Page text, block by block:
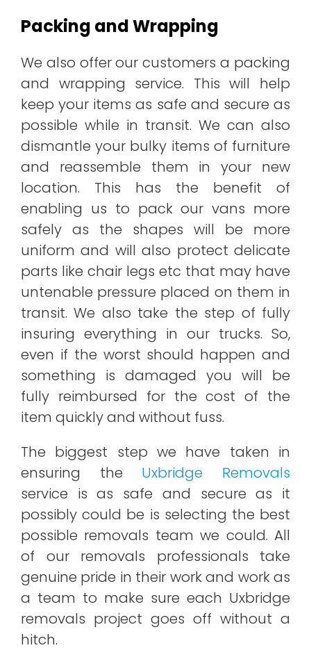
Packing and Wrapping
We also offer our customers a packing
and wrapping service. This will help
keep your items as safe and secure as
possible while in transit. We can also
dismantle your bulky items of furniture
and reassemble them in your new
location. This has the benefit of
enabling us to pack our vans more
safely as the shapes will be more
uniform and will also protect delicate
parts like chair legs etc that may have
untenable pressure placed on them in
transit. We also take the step of fully
insuring everything in our trucks. So,
even if the worst should happen and
something is damaged you will be
fully reimbursed for the cost of the
item quickly and without fuss.
The biggest step we have taken in
ensuring the Uxbridge Removals
service is as safe and secure as it
possibly could be is selecting the best
possible removals team we could. All
of our removals professionals take
genuine pride in their work and work as
a team to make sure each Uxbridge
removals project goes off without a
hitch.